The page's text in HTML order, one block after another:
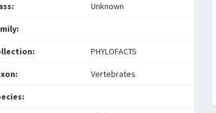
Unknown
PHYLOFACTS
Vertebrates